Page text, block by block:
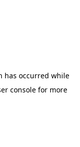
has occurred while
console for more